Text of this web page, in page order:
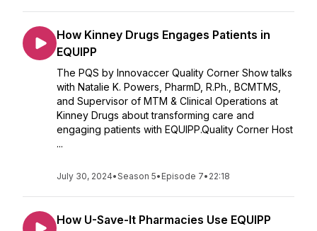
How Kinney Drugs Engages Patients in
EQUIPP
The PQS by Innovaccer Quality Corner Show talks
with Natalie K. Powers, PharmD, R.Ph., BCMTMS,
and Supervisor of MTM & Clinical Operations at
Kinney Drugs about transforming care and
engaging patients with EQUIPP.Quality Corner Host
...
July 30, 2024•Season 5• Episode 7• 22:18
How U-Save-It Pharmacies Use EQUIPP